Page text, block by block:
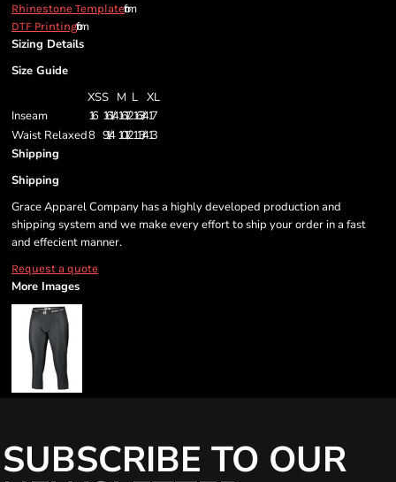
Rhinestone Templatefrom
DTF Printingfrom
Sizing Details
Size Guide
XSS M L XL
Inseam
16 16 1/416 1/216 3/417
Waist Relaxed8 9 1/4 10 1/211 3/413
Shipping
Shipping
Grace Apparel Company has a highly developed production and
shipping system and we make every effort to ship your order in a fast
and effecient manner.
Request a quote
More Images
SUBSCRIBE TO OUR